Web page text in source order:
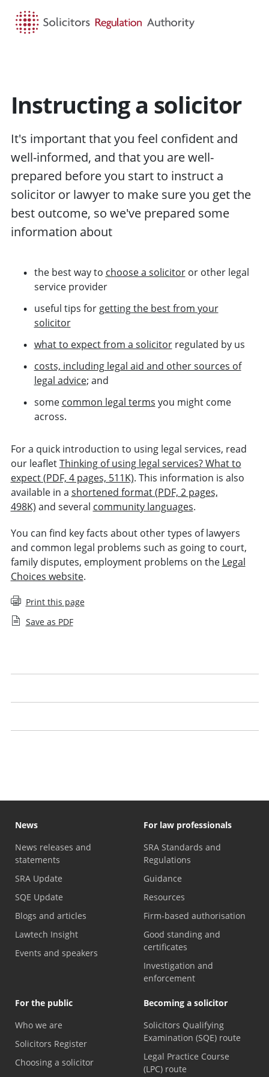
Instructing a solicitor
It's important that you feel confident and
well-informed, and that you are well-
prepared before you start to instructa
solicitor or lawyerto make sure you get the
best outcome, so we've prepared some
information about
the best way to choose a solicitoror other legal
service provider
useful tips for getting the best from your
solicitor
what to expect from a solicitorregulated by us
costs, including legal aid and other sources of
legal advice; and
some common legal terms you might come
across.
For a quick introduction to using legal services, read
our leafletThinking of using legal services? What to
expect (PDF, 4 pages, 511K). This information is also
available in a shortened format (PDF, 2 pages,
498K) and several community languages.
You can find key facts about other types of lawyers
and common legal problems such as going to court,
family disputes, employment problems on the Legal
Choices website.
Print this page
Save as PDF
News
News releases and
statements
SRA Update
SQE Update
Blogs and articles
Lawtech Insight
Events and speakers
For law professionals
SRA Standards and
Regulations
Guidance
Resources
Firm-based authorisation
Good standing and
certificates
Investigation and
enforcement
For the public
Who we are
Solicitors Register
Choosing a solicitor
Becoming a solicitor
Solicitors Qualifying
Examination (SQE) route
Legal Practice Course
(LPC) route